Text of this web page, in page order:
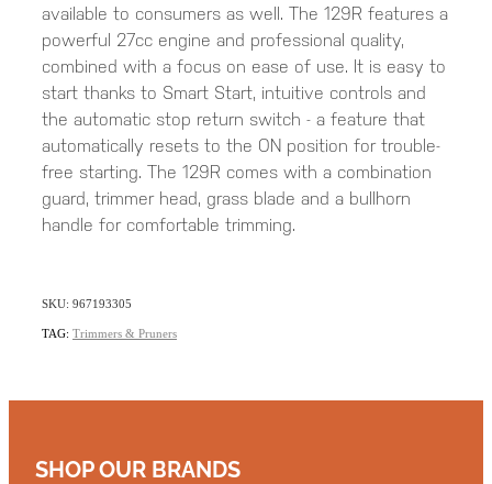
available to consumers as well. The 129R features a
powerful 27cc engine and professional quality,
combined with a focus on ease of use. It is easy to
start thanks to Smart Start, intuitive controls and
the automatic stop return switch - a feature that
automatically resets to the ON position for trouble-
free starting. The 129R comes with a combination
guard, trimmer head, grass blade and a bullhorn
handle for comfortable trimming.
SKU: 967193305
TAG: Trimmers & Pruners
SHOP OUR BRANDS